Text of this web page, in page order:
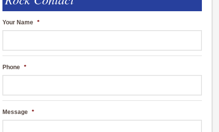
Your Name *
Phone *
Message *